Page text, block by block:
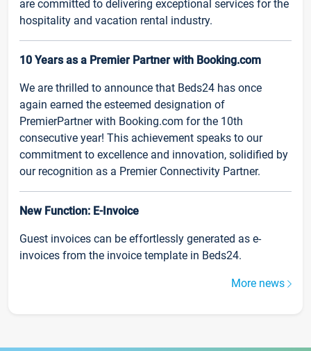
are committed to delivering exceptional services for the
hospitality and vacation rental industry.
10 Years as a Premier Partner with Booking.com
We are thrilled to announce that Beds24 has once
again earned the esteemed designation of
PremierPartner with Booking.com for the 10th
consecutive year! This achievement speaks to our
commitment to excellence and innovation, solidified by
our recognition as a Premier Connectivity Partner.
New Function: E-Invoice
Guest invoices can be effortlessly generated as e-
invoices from the invoice template in Beds24.
More news